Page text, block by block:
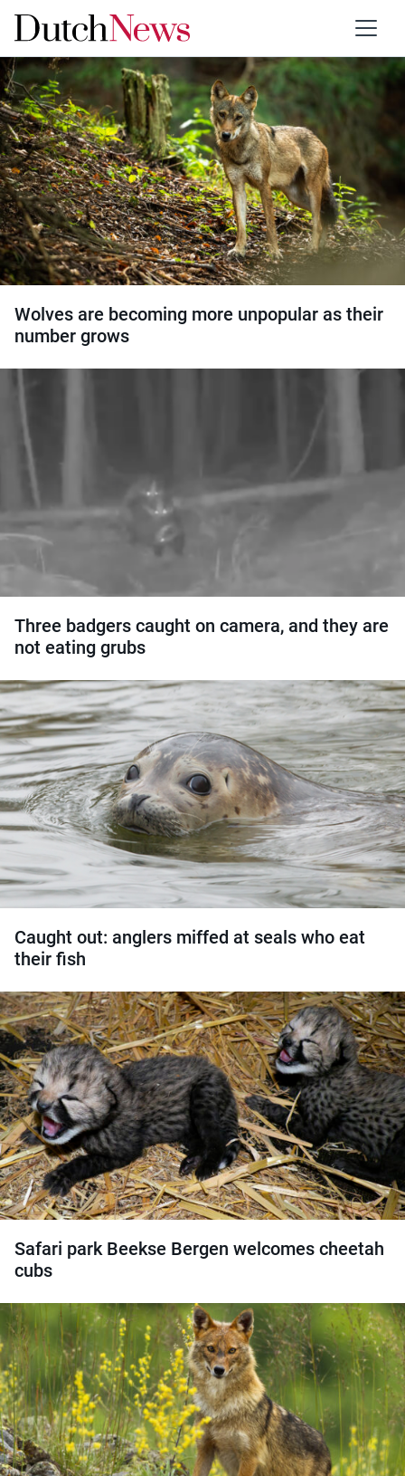
Category:Wildlife
Wolves are becoming more unpopular as their
number grows
Three badgers caught on camera, and they are
not eating grubs
Caught out: anglers miffed at seals who eat
their fish
Safari park Beekse Bergen welcomes cheetah
cubs